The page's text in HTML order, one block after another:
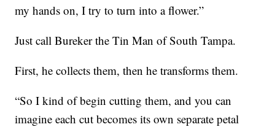
my hands on, I try to turn into a flower.”
Just call Bureker the Tin Man of South Tampa.
First, he collects them, then he transforms them.
“So I kind of begin cutting them, and you can
imagine each cut becomes its own separate petal